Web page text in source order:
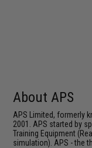
About APS
APS Limited, formerly
2001. APS started by
Training Equipment
simulation). APS - the